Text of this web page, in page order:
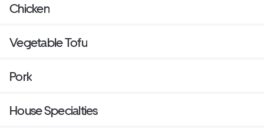
Chicken
Vegetable Tofu
Pork
House Specialties